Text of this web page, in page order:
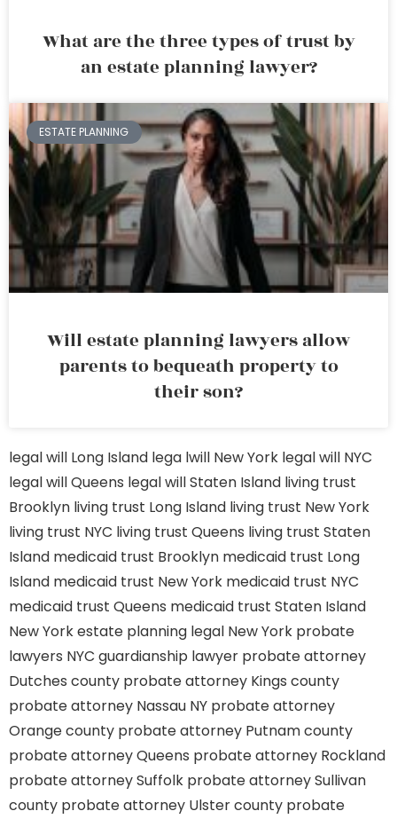
What are the three types of trust by
an estate planning lawyer?
ESTATE PLANNING
Will estate planning lawyers allow
parents to bequeath property to
their son?
legal will Long Island lega lwill New York legal will NYC
legal will Queens legal will Staten Island living trust
Brooklyn living trust Long Island living trust New York
living trust NYC living trust Queens living trust Staten
Island medicaid trust Brooklyn medicaid trust Long
Island medicaid trust New York medicaid trust NYC
medicaid trust Queens medicaid trust Staten Island
New York estate planning legal New York probate
lawyers NYC guardianship lawyer probate attorney
Dutches county probate attorney Kings county
probate attorney Nassau NY probate attorney
Orange county probate attorney Putnam county
probate attorney Queens probate attorney Rockland
probate attorney Suffolk probate attorney Sullivan
county probate attorney Ulster county probate